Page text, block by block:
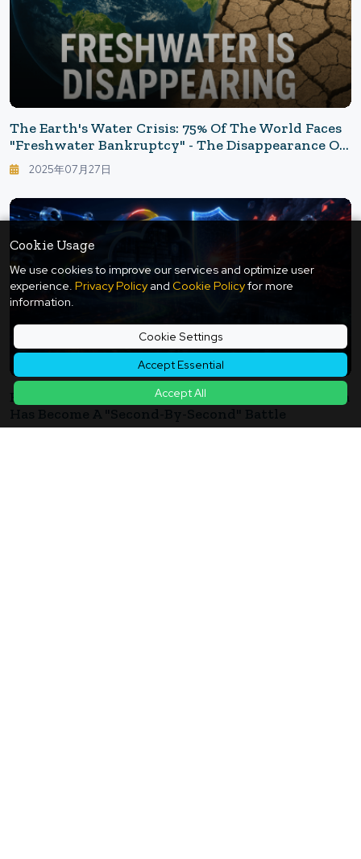
Cookie Usage
We use cookies to improve our services and optimize user
experience. Privacy Policy and Cookie Policyfor more
information.
Cookie Settings
Accept Essential
Accept All
The Earth's Water Crisis: 75% Of The World Faces
"Freshwater Bankruptcy" - The Disappearance Of
Groundwater Overlooked By Humanity
2025年07月27日
Even Google Can't Keep Up: Security In The AI Era
Has Become A "Second-By-Second" Battle